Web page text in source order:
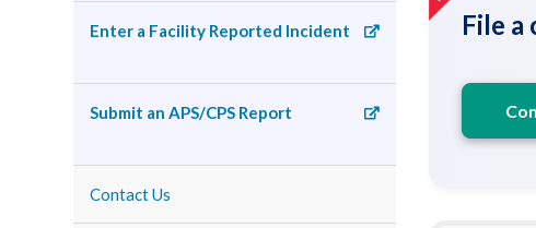
Enter a Facility Reported Incident
Submit an APS/CPS Report
Contact Us
File a